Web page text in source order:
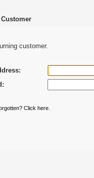
customer.
Click here.